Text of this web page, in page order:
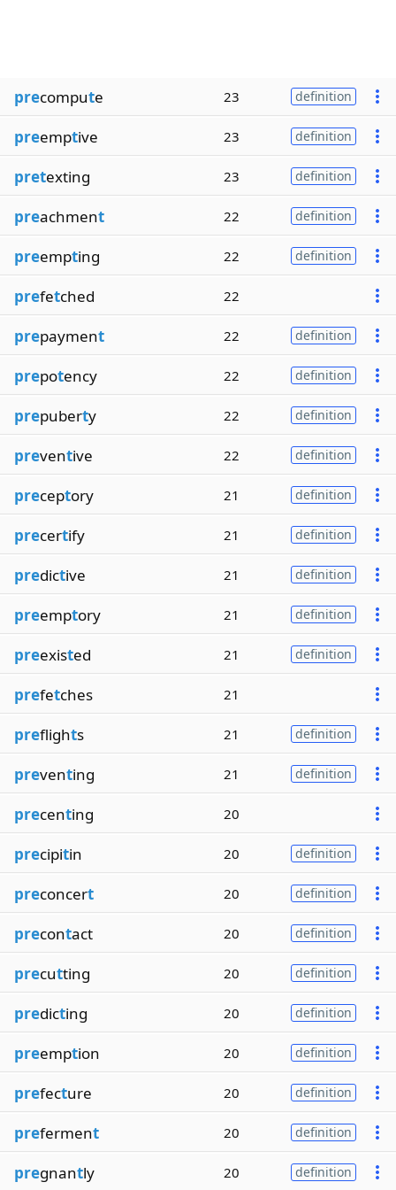
precompute 23 definition
preemptive 23 definition
pretexting 23 definition
preachment 22 definition
preempting 22 definition
prefetched 22
prepayment 22 definition
prepotency 22 definition
prepuberty 22 definition
preventive 22 definition
preceptory 21 definition
precertify 21 definition
predictive 21 definition
preemptory 21 definition
preexisted 21 definition
prefetches 21
preflights 21 definition
preventing 21 definition
precenting 20
precipitin 20 definition
preconcert 20 definition
precontact 20 definition
precutting 20 definition
predicting 20 definition
preemption 20 definition
prefecture 20 definition
preferment 20 definition
pregnantly 20 definition